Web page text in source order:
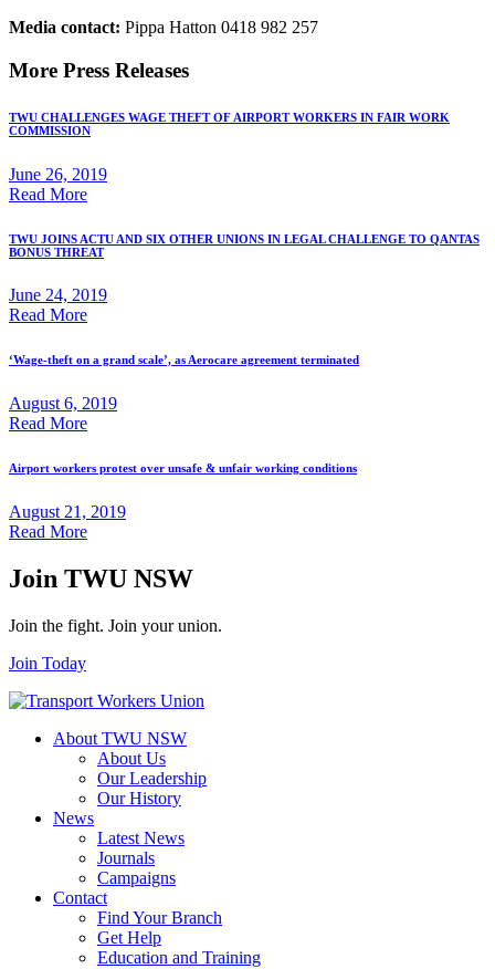
Media contact: Pippa Hatton 0418 982 257
More Press Releases
TWU CHALLENGES WAGE THEFT OF AIRPORT WORKERS IN FAIR WORK
COMMISSION
June 26, 2019
Read More
TWU JOINS ACTU AND SIX OTHER UNIONS IN LEGAL CHALLENGE TO QANTAS
BONUS THREAT
June 24, 2019
Read More
‘Wage-theft on a grand scale’, as Aerocare agreement terminated
August 6, 2019
Read More
Airport workers protest over unsafe & unfair working conditions
August 21, 2019
Read More
Join TWU NSW
Join the fight. Join your union.
Join Today
About TWU NSW
About Us
Our Leadership
Our History
News
Latest News
Journals
Campaigns
Contact
Find Your Branch
Get Help
Education and Training